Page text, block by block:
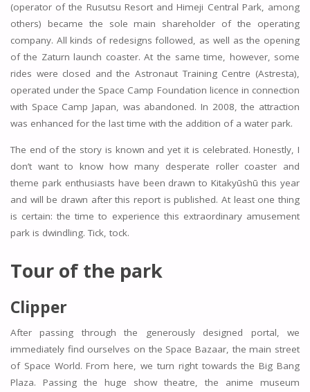
(operator of the Rusutsu Resort and Himeji Central Park, among
others) became the sole main shareholder of the operating
company. All kinds of redesigns followed, as well as the opening
of the Zaturn launch coaster. At the same time, however, some
rides were closed and the Astronaut Training Centre (Astresta),
operated under the Space Camp Foundation licence in connection
with Space Camp Japan, was abandoned. In 2008, the attraction
was enhanced for the last time with the addition of a water park.
The end of the story is known and yet it is celebrated. Honestly, I
don’t want to know how many desperate roller coaster and
theme park enthusiasts have been drawn to Kitakyūshū this year
and will be drawn after this report is published. At least one thing
is certain: the time to experience this extraordinary amusement
park is dwindling. Tick, tock.
Tour of the park
Clipper
After passing through the generously designed portal, we
immediately find ourselves on the Space Bazaar, the main street
of Space World. From here, we turn right towards the Big Bang
Plaza. Passing the huge show theatre, the anime museum